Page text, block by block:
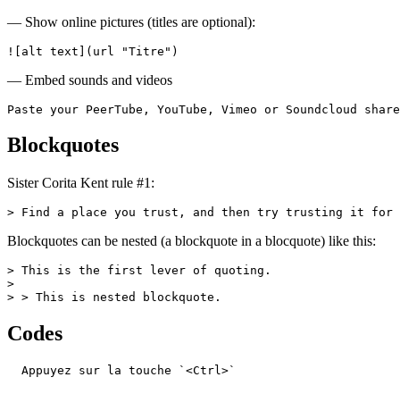
— Show online pictures (titles are optional):
![alt text](url "Titre")
— Embed sounds and videos
Paste your PeerTube, YouTube, Vimeo or Soundcloud
Blockquotes
Sister Corita Kent rule #1:
> Find a place you trust, and then try trusting it for
Blockquotes can be nested (a blockquote in a blocquote) like this:
> This is the first lever of quoting.
>
> > This is nested blockquote.
Codes
  Appuyez sur la touche `<Ctrl>`